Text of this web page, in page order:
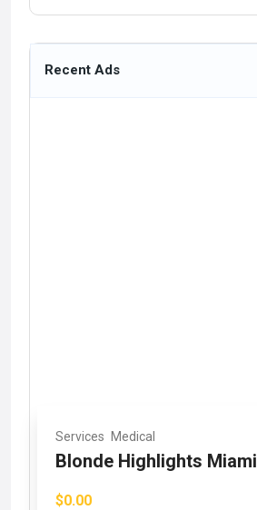
Recent Ads
Services Medical
Blonde Highlights Miami
$0.00